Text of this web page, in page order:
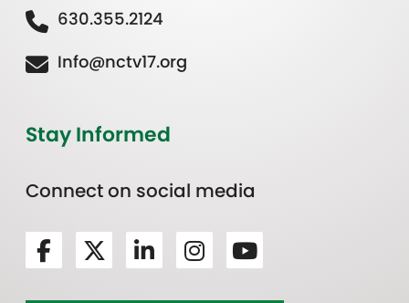
630.355.2124
Info@nctv17.org
Stay Informed
Connect on social media